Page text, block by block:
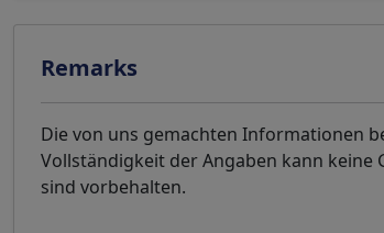
Remarks
Die von uns gemachten Informationen
Vollständigkeit der Angaben kann
sind vorbehalten.